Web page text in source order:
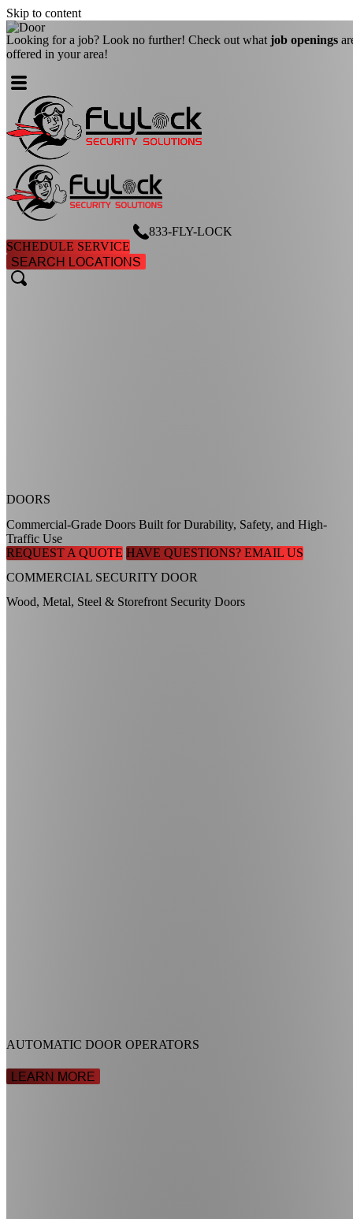
Skip to content
Looking for a job? Look no further! Check out what job openings
offered in your area!
833-FLY-LOCK
SCHEDULE SERVICE
SEARCH LOCATIONS
DOORS
Commercial-Grade Doors Built for Durability, Safety, and High-
Traffic Use
REQUEST A QUOTE HAVE QUESTIONS? EMAIL US
COMMERCIAL SECURITY DOOR
Wood, Metal, Steel & Storefront Security Doors
AUTOMATIC DOOR OPERATORS
LEARN MORE